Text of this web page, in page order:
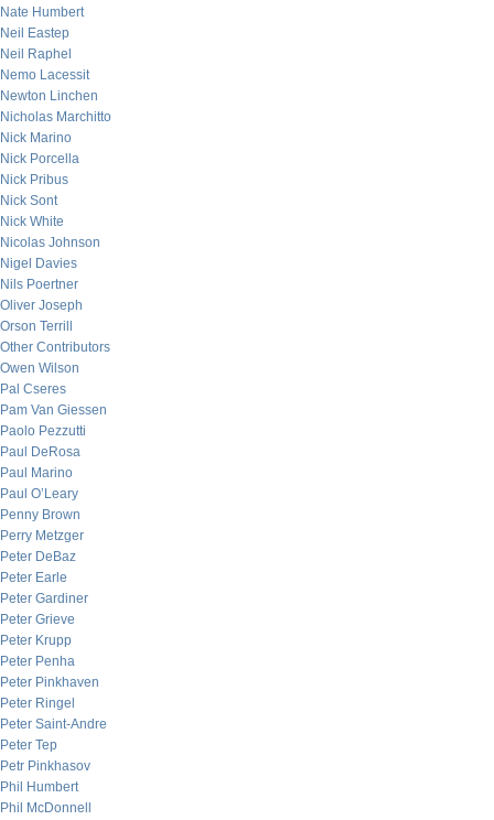
Nate Humbert
Neil Eastep
Neil Raphel
Nemo Lacessit
Newton Linchen
Nicholas Marchitto
Nick Marino
Nick Porcella
Nick Pribus
Nick Sont
Nick White
Nicolas Johnson
Nigel Davies
Nils Poertner
Oliver Joseph
Orson Terrill
Other Contributors
Owen Wilson
Pal Cseres
Pam Van Giessen
Paolo Pezzutti
Paul DeRosa
Paul Marino
Paul O’Leary
Penny Brown
Perry Metzger
Peter DeBaz
Peter Earle
Peter Gardiner
Peter Grieve
Peter Krupp
Peter Penha
Peter Pinkhaven
Peter Ringel
Peter Saint-Andre
Peter Tep
Petr Pinkhasov
Phil Humbert
Phil McDonnell